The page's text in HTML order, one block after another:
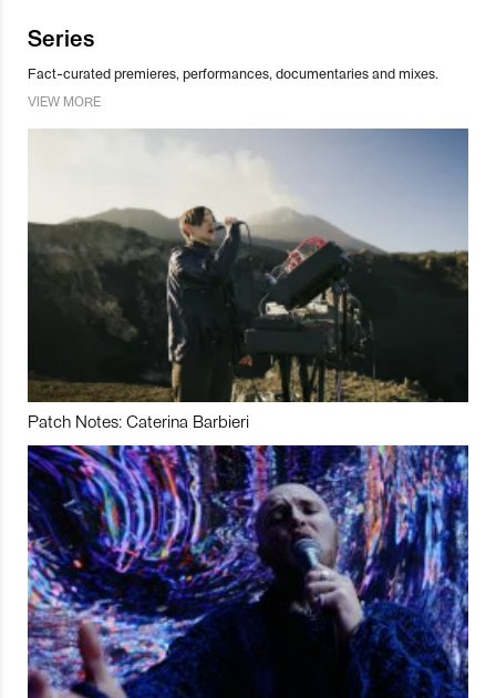
Series
Fact-curated premieres, performances, documentaries and mixes.
VIEW MORE
Patch Notes: Caterina Barbieri